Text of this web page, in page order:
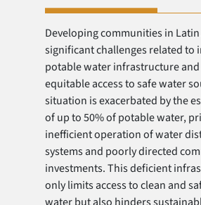
Developing communities in
significant challenges related to
potable water infrastructure and
equitable access to safe water
situation is exacerbated by the
of up to 50% of potable water,
inefficient operation of water
systems and poorly directed
investments. This deficient
only limits access to clean and